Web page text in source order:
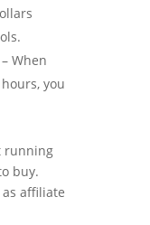
When
you
running
buy.
as affiliate